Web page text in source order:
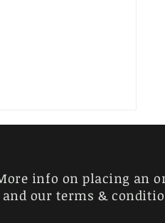
info on placing an
and our terms &